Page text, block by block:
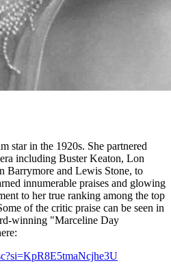
star in the 1920s. She partnered
including Buster Keaton, Lon
Barrymore and Lewis Stone, to
innumerable praises and glowing
to her true ranking among the top
of the critic praise can be seen in
winning "Marceline Day